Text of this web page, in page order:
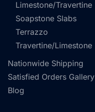
Limestone/Travertine
Soapstone Slabs
Terrazzo
Travertine/Limestone
Nationwide Shipping
Satisfied Orders Gallery
Blog